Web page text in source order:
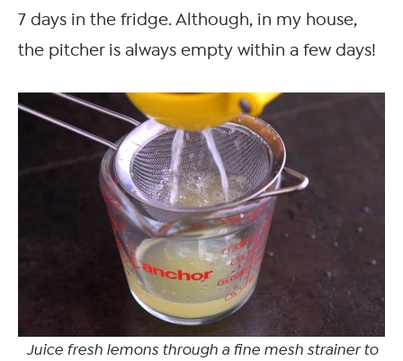
7 days in the fridge. Although, in my house,
the pitcher is always empty within a few days!
Juice fresh lemons through a fine mesh strainer to